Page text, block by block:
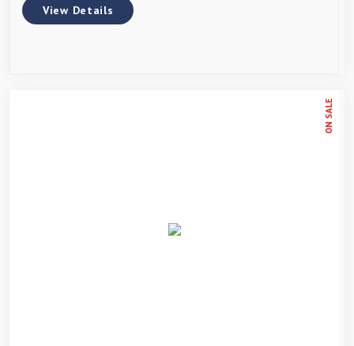
View Details
ON SALE